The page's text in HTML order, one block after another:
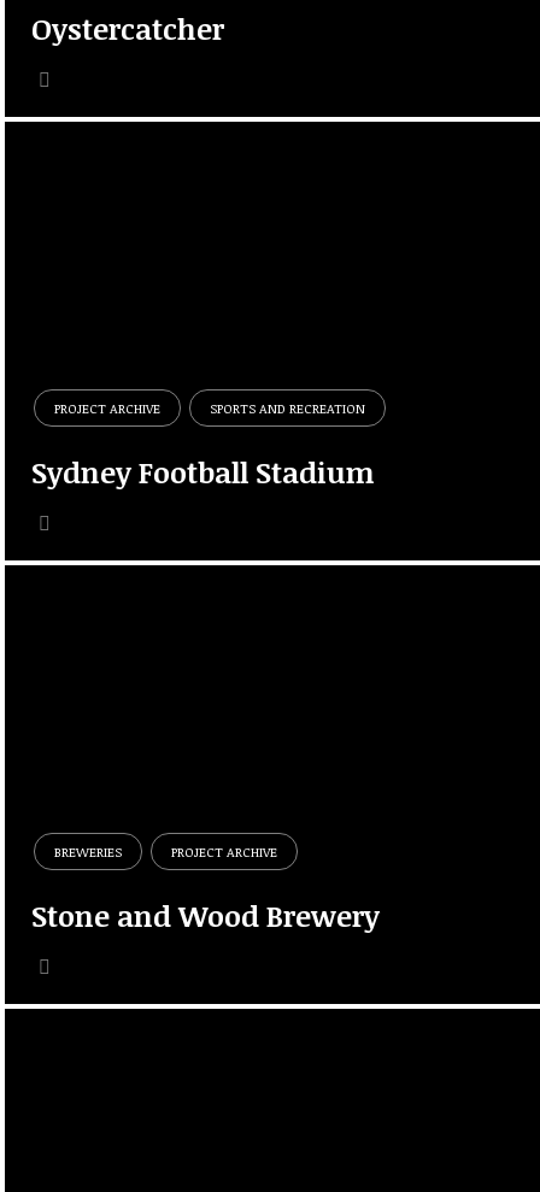
Oystercatcher
PROJECT ARCHIVE SPORTS AND RECREATION
Sydney Football Stadium
BREWERIES PROJECT ARCHIVE
Stone and Wood Brewery